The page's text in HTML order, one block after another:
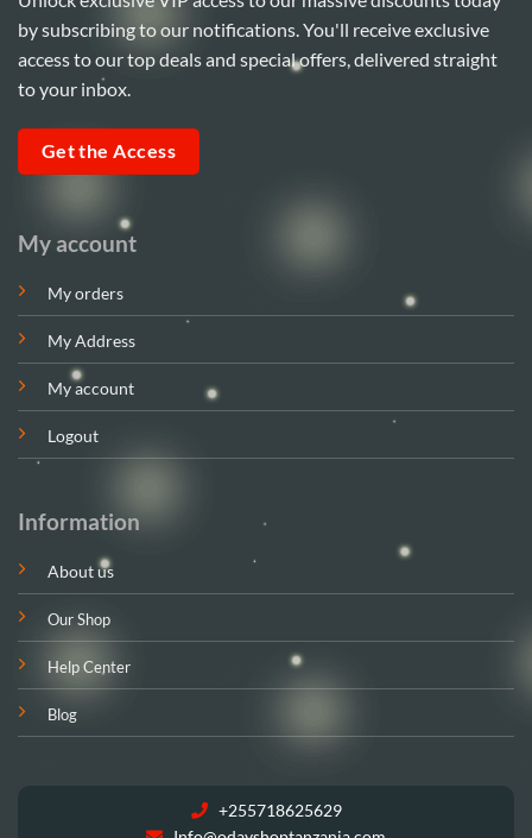
My account
My orders
My Address
My account
Logout
Information
About us
Our Shop
Help Center
Blog
+255718625629
by subscribing to our notifications. You'll receive exclusive
access to our top deals and special offers, delivered straight
to your inbox.
Get the Access